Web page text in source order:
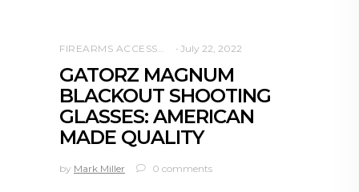
July 22, 2022
GATORZ MAGNUM
BLACKOUT SHOOTING
GLASSES: AMERICAN
MADE QUALITY
by Mark Miller 0 comments